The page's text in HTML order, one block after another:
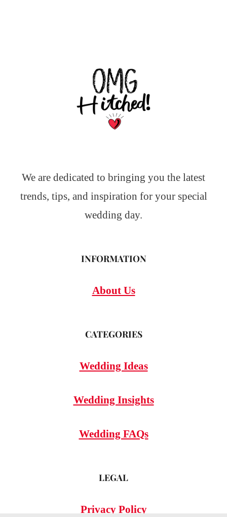
We are dedicated to bringing you the latest
trends, tips, and inspiration for your special
wedding day.
INFORMATION
About Us
CATEGORIES
Wedding Ideas
Wedding Insights
Wedding FAQs
LEGAL
Privacy Policy